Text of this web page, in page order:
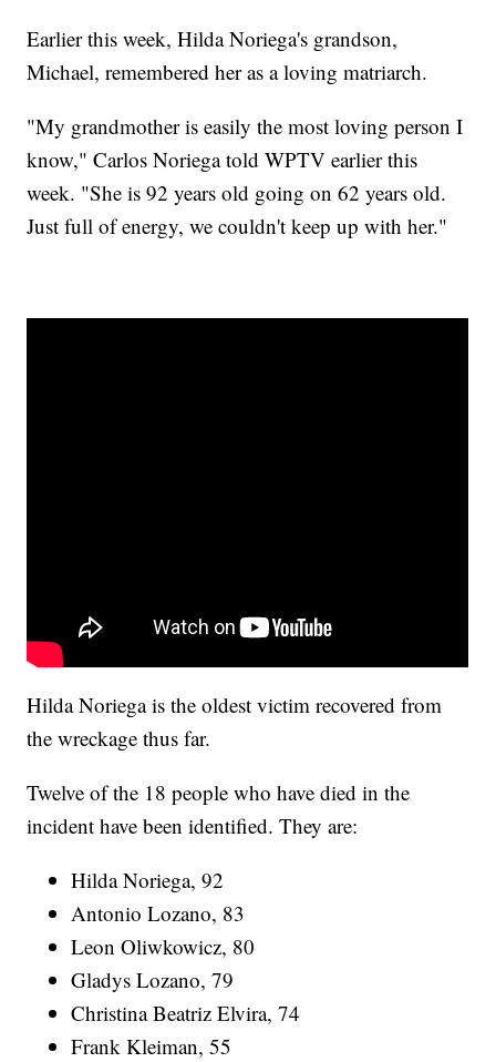
Earlier this week, Hilda Noriega's grandson,
Michael, remembered her as a loving matriarch.
"My grandmother is easily the most loving person I
know," Carlos Noriega told WPTV earlier this
week. "She is 92 years old going on 62 years old.
Just full of energy, we couldn't keep up with her."
Hilda Noriega is the oldest victim recovered from
the wreckage thus far.
Twelve of the 18 people who have died in the
incident have been identified. They are:
Hilda Noriega, 92
Antonio Lozano, 83
Leon Oliwkowicz, 80
Gladys Lozano, 79
Christina Beatriz Elvira, 74
Frank Kleiman, 55